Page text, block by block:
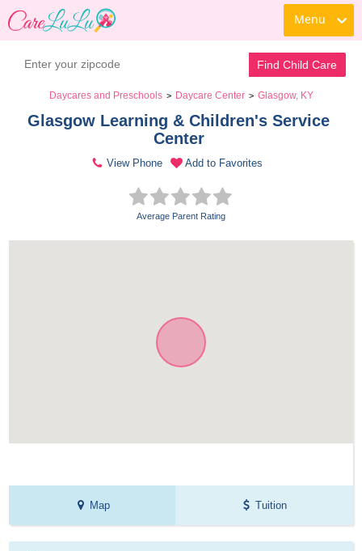
Menu
Find Child Care
Daycares and Preschools > Daycare Center > Glasgow, KY
Glasgow Learning & Children's Service
Center
View Phone Add to Favorites
Average Parent Rating
Map Tuition